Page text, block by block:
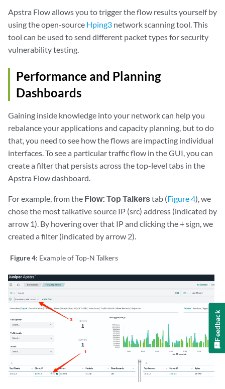
Apstra Flow allows you to trigger the flow results yourself by
using the open-source Hping3 network scanning tool. This
tool can be used to send different packet types for security
vulnerability testing.
Performance and Planning
Dashboards
Gaining inside knowledge into your network can help you
rebalance your applications and capacity planning, but to do
that, you need to see how the flows are impacting individual
interfaces. To see a particular traffic flow in the GUI, you can
create a filter that persists across the top-level tabs in the
Apstra Flow dashboard.
For example, from the Flow: Top Talkerstab (Figure 4), we
chose the most talkative source IP (src) address (indicated by
arrow 1). By hovering over that IP and clicking the + sign, we
created a filter (indicated by arrow 2).
Figure 4: Example of Top-N Talkers
Feedback